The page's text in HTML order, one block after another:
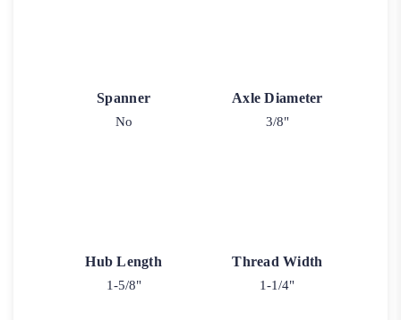
Spanner
No
Axle Diameter
3/8"
Hub Length
1-5/8"
Thread Width
1-1/4"